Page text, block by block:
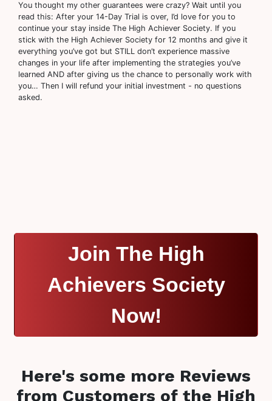
You thought my other guarantees were crazy? Wait until you
read this: After your 14-Day Trial is over, I’d love for you to
continue your stay inside The High Achiever Society. If you
stick with the High Achiever Society for 12 months and give it
everything you’ve got but STILL don’t experience massive
changes in your life after implementing the strategies you’ve
learned AND after giving us the chance to personally work with
you… Then I will refund your initial investment - no questions
asked.
Join The High
Achievers Society
Now!
Here's some more Reviews
from Customers of the High